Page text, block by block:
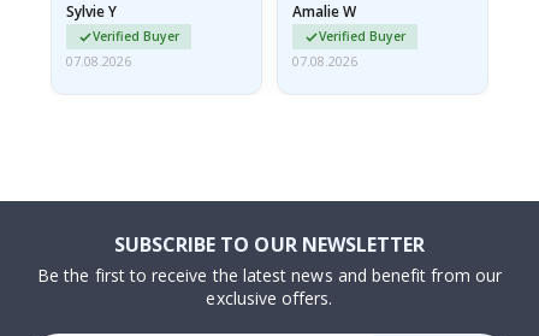
Sylvie Y
Verified Buyer
07.08.2026
Amalie W
Verified Buyer
07.08.2026
SUBSCRIBE TO OUR NEWSLETTER
Be the first to receive the latest news and benefit from our
exclusive offers.